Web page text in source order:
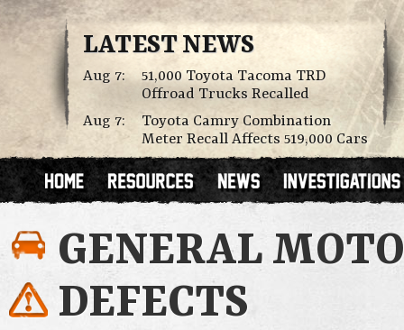
LATEST NEWS
Aug 7:
51,000 Toyota Tacoma TRD
Offroad Trucks Recalled
Aug 7:
Toyota Camry Combination
Meter Recall Affects 519,000 Cars
GENERAL
DEFECTS